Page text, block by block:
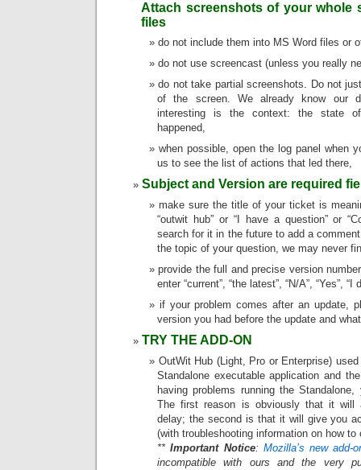
Attach screenshots of your whole
files
do not include them into MS Word files or
do not use screencast (unless you really
do not take partial screenshots. Do not
of the screen. We already know our
interesting is the context: the state
happened,
when possible, open the log panel when
us to see the list of actions that led there,
Subject and Version are required
make sure the title of your ticket is
“outwit hub” or “I have a question” or
search for it in the future to add a
the topic of your question, we may never
provide the full and precise version
enter “current”, “the latest”, “N/A”, “Yes”, “I
if your problem comes after an update,
version you had before the update and
TRY THE ADD-ON
OutWit Hub (Light, Pro or Enterprise)
Standalone executable application and
having problems running the
The first reason is obviously that it will
delay; the second is that it will give you
(with troubleshooting information on how
**Important Notice: Mozilla’s new add-
incompatible with ours and the very